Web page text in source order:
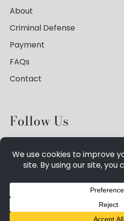
About
Criminal Defense
Payment
FAQs
Contact
Follow Us
Spiegelhauer Law,